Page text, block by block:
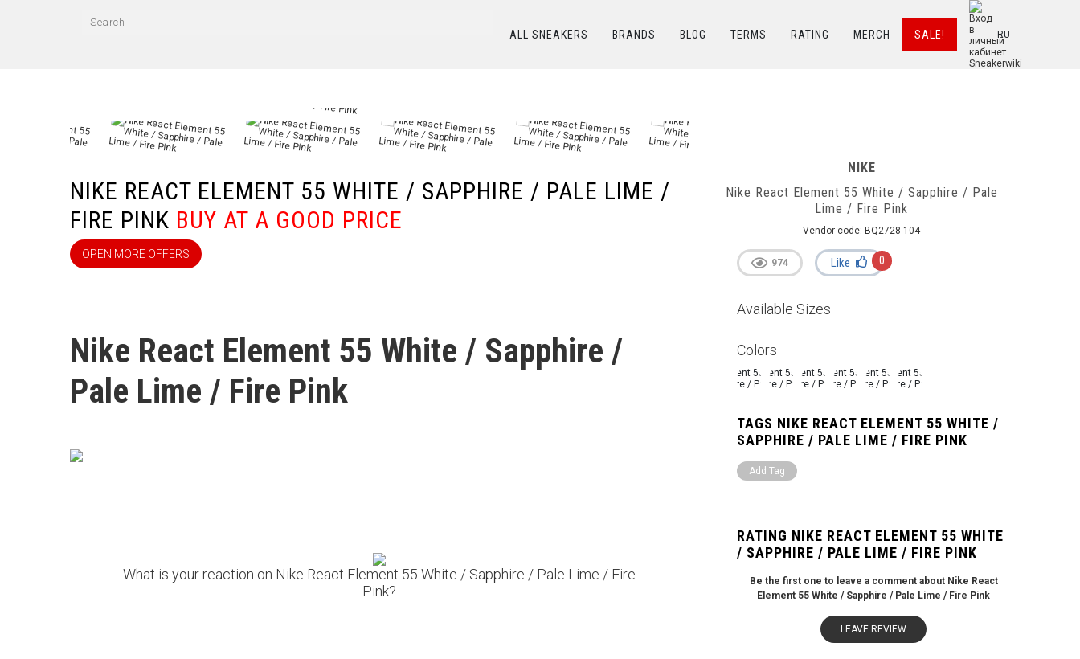
ALL SNEAKERS BRANDS BLOG TERMS RATING MERCH SALE! RU
NIKE REACT ELEMENT 55 WHITE / SAPPHIRE / PALE LIME /
FIRE PINK BUY AT A GOOD PRICE
OPEN MORE OFFERS
Nike React Element 55 White / Sapphire /
Pale Lime / Fire Pink
What is your reaction on Nike React Element 55 White / Sapphire / Pale Lime / Fire
Pink?
NIKE
Nike React Element 55 White / Sapphire / Pale
Lime / Fire Pink
Vendor code: BQ2728-104
974 Like 0
Available Sizes
Colors
TAGS NIKE REACT ELEMENT 55 WHITE /
SAPPHIRE / PALE LIME / FIRE PINK
Add Tag
RATING NIKE REACT ELEMENT 55 WHITE
/ SAPPHIRE / PALE LIME / FIRE PINK
Be the first one to leave a comment about Nike React
Element 55 White / Sapphire / Pale Lime / Fire Pink
LEAVE REVIEW